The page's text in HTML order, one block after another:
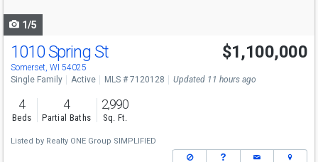
1/5
Open House
Sat
11-1
1010 Spring St
Somerset, WI 54025
$1,100,000
Single Family Active MLS # 7120128 Updated 11 hours ago
4
Beds
4
Partial Baths
2,990
Sq. Ft.
Listed by Realty ONE Group SIMPLIFIED